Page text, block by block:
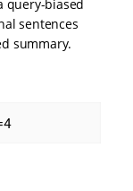
query-biased
sentences
summary.